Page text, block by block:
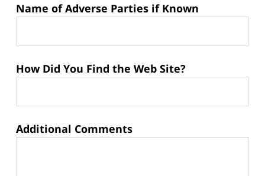
Name of Adverse Parties if Known
How Did You Find the Web Site?
Additional Comments